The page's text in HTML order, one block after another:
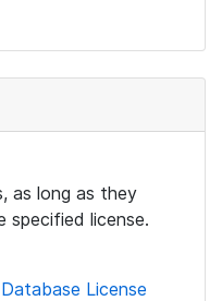
as long as they
license.
License